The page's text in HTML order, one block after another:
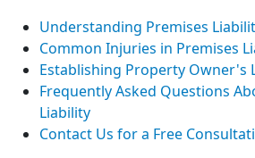
Understanding Premises
Common Injuries in Premises
Establishing Property Owner's
Frequently Asked Questions
Liability
Contact Us for a Free